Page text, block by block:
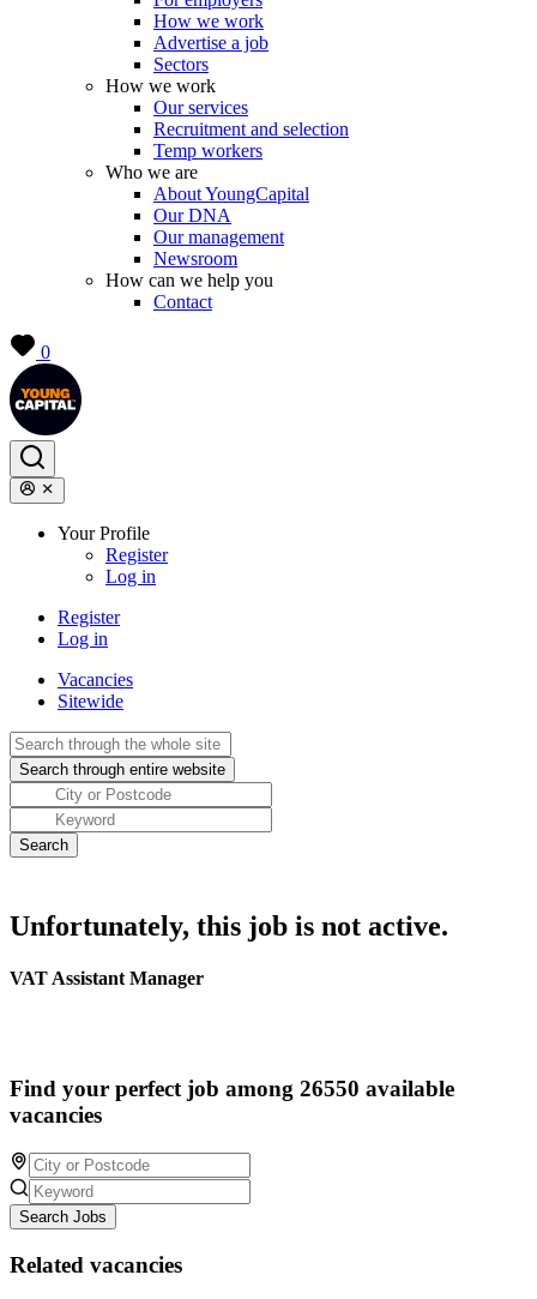
How we work
Advertise a job
Sectors
How we work
Our services
Recruitment and selection
Temp workers
Who we are
About YoungCapital
Our DNA
Our management
Newsroom
How can we help you
Contact
0
Your Profile
Register
Log in
Register
Log in
Vacancies
Sitewide
Unfortunately, this job is not active.
VAT Assistant Manager
Find your perfect job among 26550 available
vacancies
Search Jobs
Related vacancies